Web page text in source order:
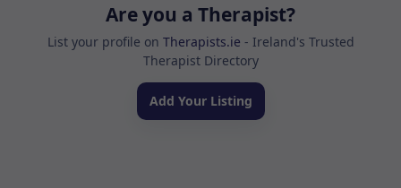
Are you a Therapist?
List your profile on Therapists.ie - Ireland's Trusted
Therapist Directory
Add Your Listing